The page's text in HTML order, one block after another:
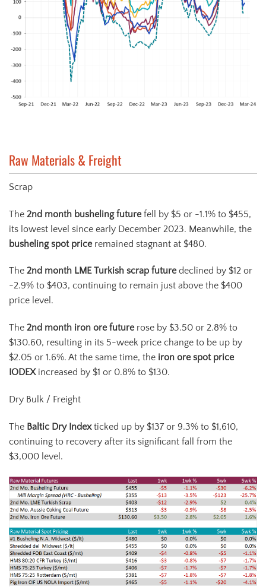
Raw Materials & Freight
Scrap
The 2nd month busheling future fell by $5 or -1.1% to $455,
its lowest level since early December 2023. Meanwhile, the
busheling spot price remained stagnant at $480.
The 2nd month LME Turkish scrap future declined by $12 or
-2.9% to $403, continuing to remain just above the $400
price level.
The 2nd month iron ore future rose by $3.50 or 2.8% to
$130.60, resulting in its 5-week price change to be up by
$2.05 or 1.6%. At the same time, the iron ore spot price
IODEXincreased by $1 or 0.8% to $130.
Dry Bulk / Freight
The Baltic Dry Indexticked up by $137 or 9.3% to $1,610,
continuing to recovery after its significant fall from the
$3,000 level.